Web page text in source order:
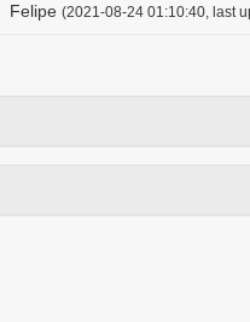
Felipe (2021-08-24 01:10:40, last